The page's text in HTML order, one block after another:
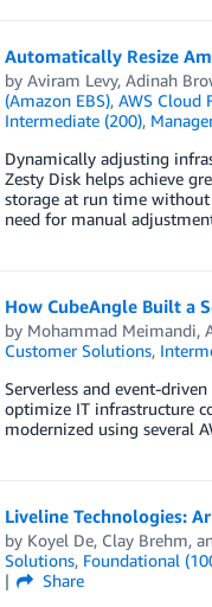
Automatically Resize
by Aviram Levy, Adinah
(Amazon EBS), AWS Cloud
Intermediate (200),
Dynamically adjusting
Zesty Disk helps achieve
storage at run time without
need for manual
How CubeAngle Built a
by Mohammad Meimandi,
Customer Solutions,
Serverless and event-
optimize IT infrastructure
modernized using several
Liveline Technologies:
by Koyel De, Clay Brehm,
Solutions, Foundational
Share